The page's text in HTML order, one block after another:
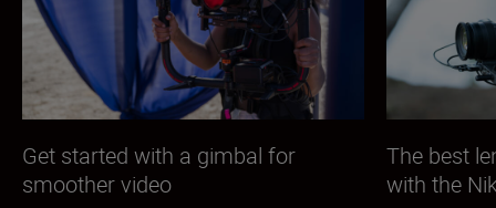
Get started with a gimbal for
smoother video
The best
with the